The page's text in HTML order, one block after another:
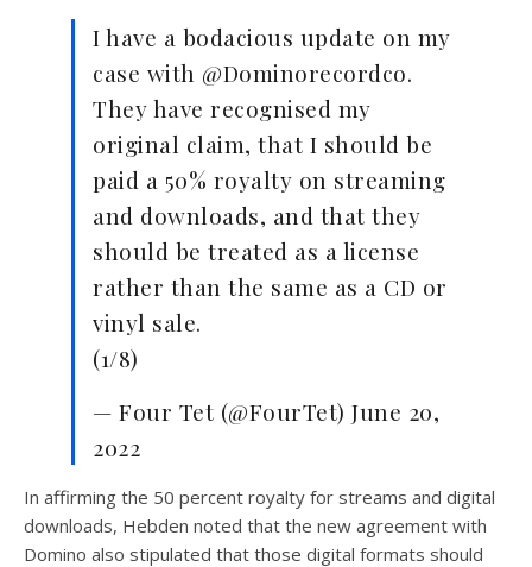
I have a bodacious update on my
case with @Dominorecordco.
They have recognised my
original claim, that I should be
paid a 50% royalty on streaming
and downloads, and that they
should be treated as a license
rather than the same as a CD or
vinyl sale.
(1/8)
— Four Tet (@FourTet) June 20,
2022
In affirming the 50 percent royalty for streams and digital
downloads, Hebden noted that the new agreement with
Domino also stipulated that those digital formats should